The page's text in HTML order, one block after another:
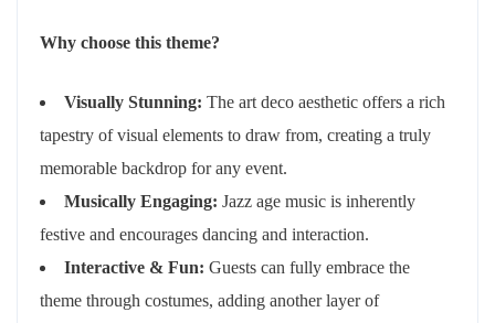
Why choose this theme?
Visually Stunning: The art deco aesthetic offers a rich
tapestry of visual elements to draw from, creating a truly
memorable backdrop for any event.
Musically Engaging: Jazz age music is inherently
festive and encourages dancing and interaction.
Interactive & Fun: Guests can fully embrace the
theme through costumes, adding another layer of